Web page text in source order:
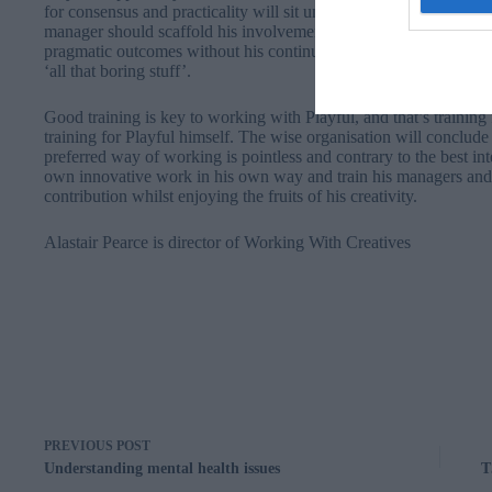
for consensus and practicality will sit uncomfortably with
manager should scaffold his involvement in teams ensuring his
pragmatic outcomes without his continuing involvement.
‘all that boring stuff’.
Good training is key to working with Playful, and that’s training
training for Playful himself. The wise organisation will
preferred way of working is pointless and contrary to the best
own innovative work in his own way and train his managers
contribution whilst enjoying the fruits of his creativity.
Alastair Pearce is director of Working With Creatives
PREVIOUS POST
Understanding mental health issues